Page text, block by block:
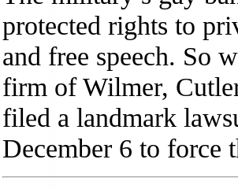
protected rights to
and free speech. So
firm of Wilmer,
filed a landmark
December 6 to force